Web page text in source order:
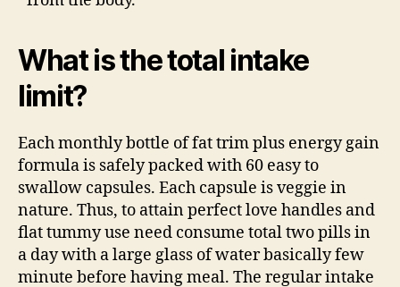
What is the total intake
limit?
Each monthly bottle of fat trim plus energy gain
formula is safely packed with 60 easy to
swallow capsules. Each capsule is veggie in
nature. Thus, to attain perfect love handles and
flat tummy use need consume total two pills in
a day with a large glass of water basically few
minute before having meal. The regular intake